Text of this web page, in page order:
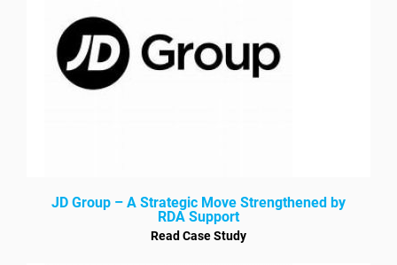
JD Group – A Strategic Move Strengthened by
RDA Support
Read Case Study